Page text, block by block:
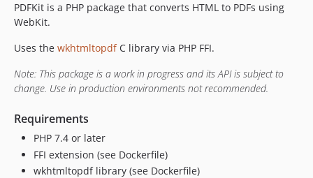
PDFKit is a PHP package that converts HTML to PDFs using
WebKit.
Uses the wkhtmltopdfC library via PHP FFI.
Note: This package is a work in progress and its API is subject to
change. Use in production environments not recommended.
Requirements
PHP 7.4 or later
FFI extension (see Dockerfile)
wkhtmltopdf library (see Dockerfile)